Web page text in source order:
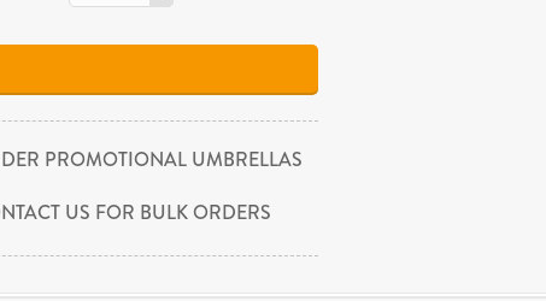
PROMOTIONAL UMBRELLAS
US FOR BULK ORDERS